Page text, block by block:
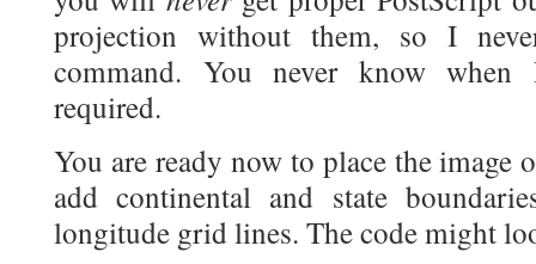
projection without them, so I
command. You never know
required.
You are ready now to place the image
add continental and state
longitude grid lines. The code might